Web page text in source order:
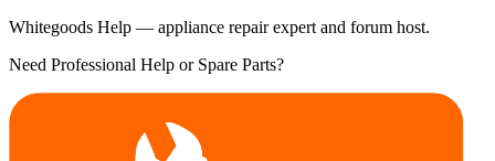
Whitegoods Help — appliance repair expert and forum host.
Need Professional Help or Spare Parts?